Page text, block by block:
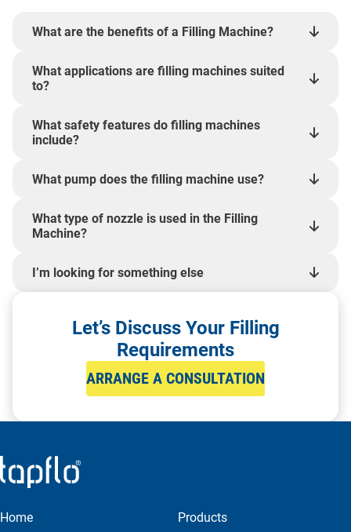
What are the benefits of a Filling Machine?
What applications are filling machines suited
to?
What safety features do filling machines
include?
What pump does the filling machine use?
What type of nozzle is used in the Filling
Machine?
I’m looking for something else
Let’s Discuss Your Filling
Requirements
ARRANGE A CONSULTATION
Home Products